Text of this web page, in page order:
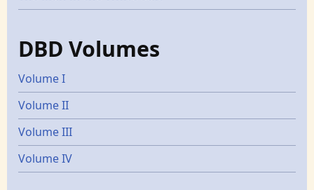
DBD Volumes
Volume I
Volume II
Volume III
Volume IV